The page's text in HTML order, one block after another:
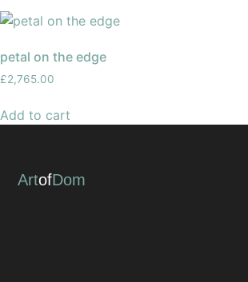
petal on the edge
£2,765.00
Add to cart
ArtofDom